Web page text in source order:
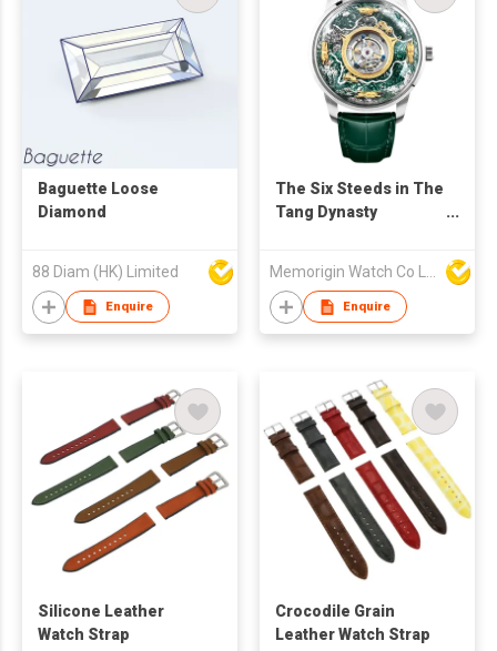
Baguette Loose
Diamond
88 Diam (HK) Limited
Enquire
The Six Steeds in The
Tang Dynasty
Memorigin Watch Co Ltd
Enquire
Silicone Leather
Watch Strap
Crocodile Grain
Leather Watch Strap